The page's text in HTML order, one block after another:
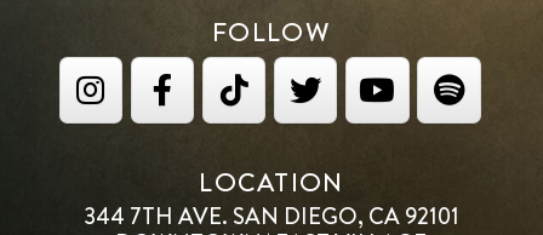
FOLLOW
LOCATION
344 7TH AVE. SAN DIEGO, CA 92101